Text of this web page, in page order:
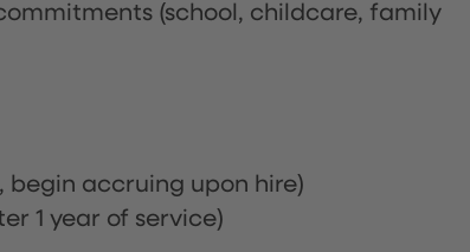
(school, childcare, family
begin accruing upon hire)
1 year of service)